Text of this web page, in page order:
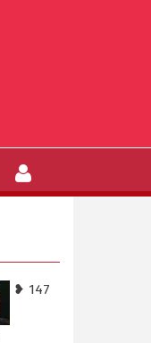
❥ 147